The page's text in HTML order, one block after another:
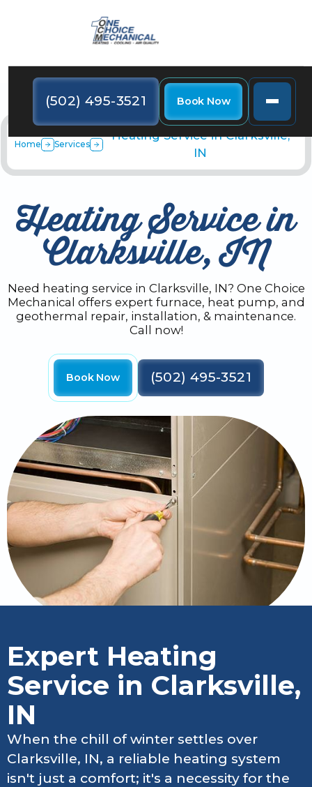
(502) 495-3521 Book Now
Home Services
Heating Service in Clarksville,
IN
Heating Service in
Clarksville, IN
Need heating service in Clarksville, IN? One Choice
Mechanical offers expert furnace, heat pump, and
geothermal repair, installation, & maintenance.
Call now!
Book Now (502) 495-3521
Expert Heating
Service in Clarksville,
IN
When the chill of winter settles over
Clarksville, IN, a reliable heating system
isn't just a comfort; it's a necessity for the